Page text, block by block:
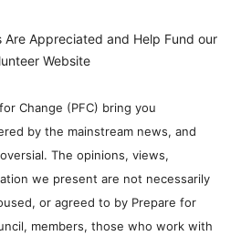
Are Appreciated and Help Fund our
Website
Change (PFC) bring you
by the mainstream news, and
The opinions, views,
we present are not necessarily
or agreed to by Prepare for
members, those who work with